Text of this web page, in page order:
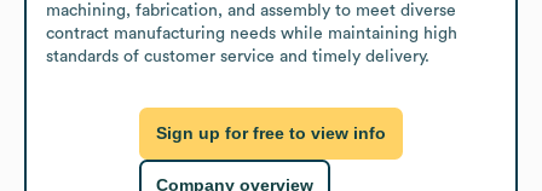
machining, fabrication, and assembly to meet diverse
contract manufacturing needs while maintaining high
standards of customer service and timely delivery.
Sign up for free to view info
Company overview